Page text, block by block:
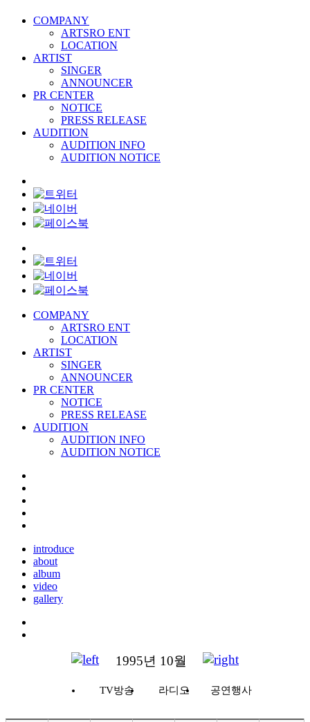
COMPANY
ARTSRO ENT
LOCATION
ARTIST
SINGER
ANNOUNCER
PR CENTER
NOTICE
PRESS RELEASE
AUDITION
AUDITION INFO
AUDITION NOTICE
COMPANY
ARTSRO ENT
LOCATION
ARTIST
SINGER
ANNOUNCER
PR CENTER
NOTICE
PRESS RELEASE
AUDITION
AUDITION INFO
AUDITION NOTICE
introduce
about
album
video
gallery
1995년 10월
TV방송 라디오 공연행사